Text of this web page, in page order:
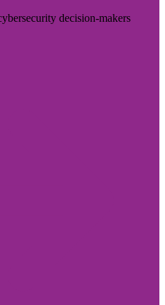
decision-makers